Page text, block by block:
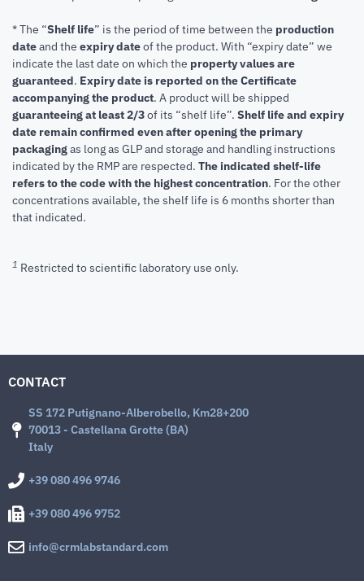
* The “Shelf life” is the period of time between the production
dateand the expiry dateof the product. With “expiry date” we
indicate the last date on which the property values are
guaranteed. Expiry date is reported on the Certificate
accompanying the product. A product will be shipped
guaranteeing at least 2/3of its “shelf life”. Shelf life and expiry
date remain confirmed even after opening the primary
packagingas long as GLP and storage and handling instructions
indicated by the RMP are respected. The indicated shelf-life
refers to the code with the highest concentration. For the other
concentrations available, the shelf life is 6 months shorter than
that indicated.
1 Restricted to scientific laboratory use only.
CONTACT
SS 172 Putignano-Alberobello, Km28+200
70013 - Castellana Grotte (BA)
Italy
+39 080 496 9746
+39 080 496 9752
info@crmlabstandard.com